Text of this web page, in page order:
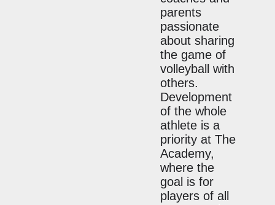
parents
passionate
about sharing
the game of
volleyball with
others.
Development
of the whole
athlete is a
priority at The
Academy,
where the
goal is for
players of all